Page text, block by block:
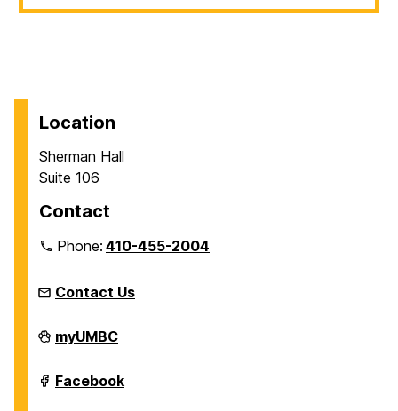
Location
Sherman Hall
Suite 106
Contact
Phone:410-455-2004
Contact Us
Individualized
Study
on
myUMBC
Individualized
Study
Facebook